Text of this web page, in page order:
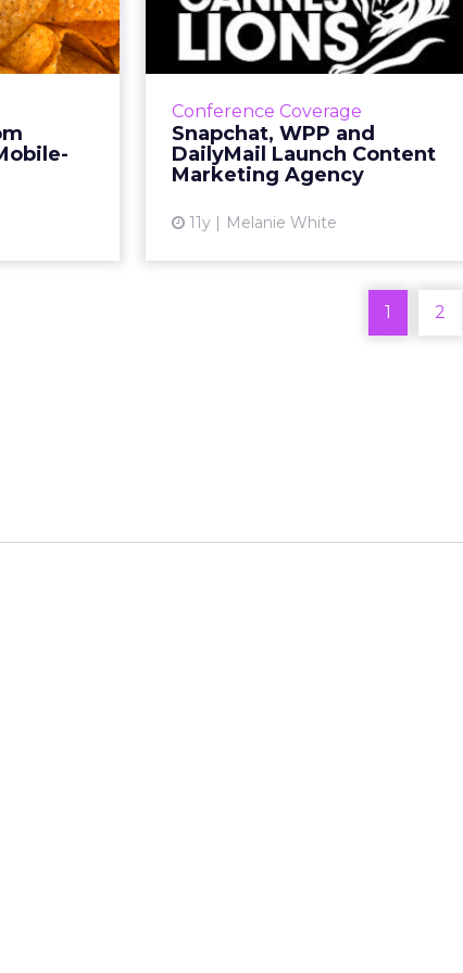
Only"
only
access by
that the
Conference Coverage
Snapchat, WPP and
DailyMail Launch Content
Marketing Agency
11y Melanie White
Content Marketi...
Three of the largest names in
create Truffle Pig, a tri-party
content-led media agency. Read
More...
1 2